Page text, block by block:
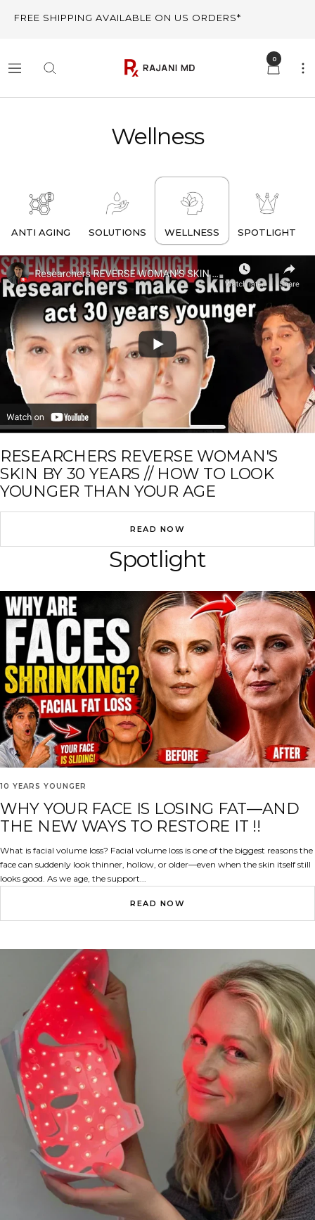
FREE SHIPPING AVAILABLE ON US ORDERS*
Navigation
Rajani
0
Wellness
ANTI AGING SOLUTIONS WELLNESS SPOTLIGHT
RESEARCHERS REVERSE WOMAN'S
SKIN BY 30 YEARS // HOW TO LOOK
YOUNGER THAN YOUR AGE
READ NOW
Spotlight
10 YEARS YOUNGER
WHY YOUR FACE IS LOSING FAT—AND
THE NEW WAYS TO RESTORE IT !!
What is facial volume loss? Facial volume loss is one of the biggest reasons the
face can suddenly look thinner, hollow, or older—even when the skin itself still
looks good. As we age, the support...
READ NOW